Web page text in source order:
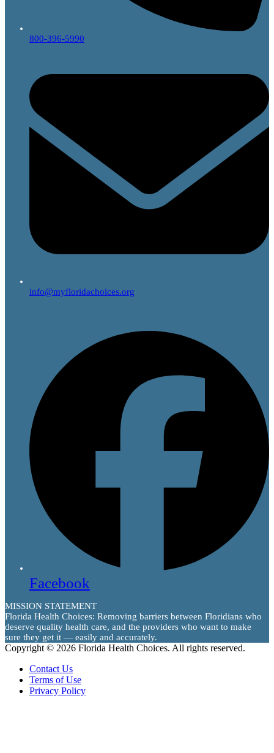
800-396-5990
info@myfloridachoices.org
Facebook
MISSION STATEMENT
Florida Health Choices: Removing barriers between Floridians who
deserve quality health care, and the providers who want to make
sure they get it — easily and accurately.
Copyright © 2026 Florida Health Choices. All rights reserved.
Contact Us
Terms of Use
Privacy Policy